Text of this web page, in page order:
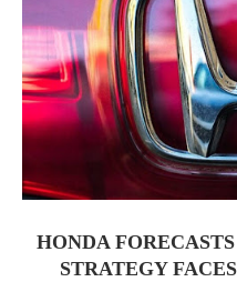
HONDA
STRATEGY